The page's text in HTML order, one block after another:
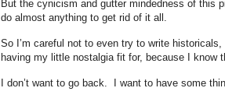
But the cynicism and gutter mindedness of this
do almost anything to get rid of it all.
So I’m careful not to even try to write
having my little nostalgia fit for, because I know
I don’t want to go back. I want to have some